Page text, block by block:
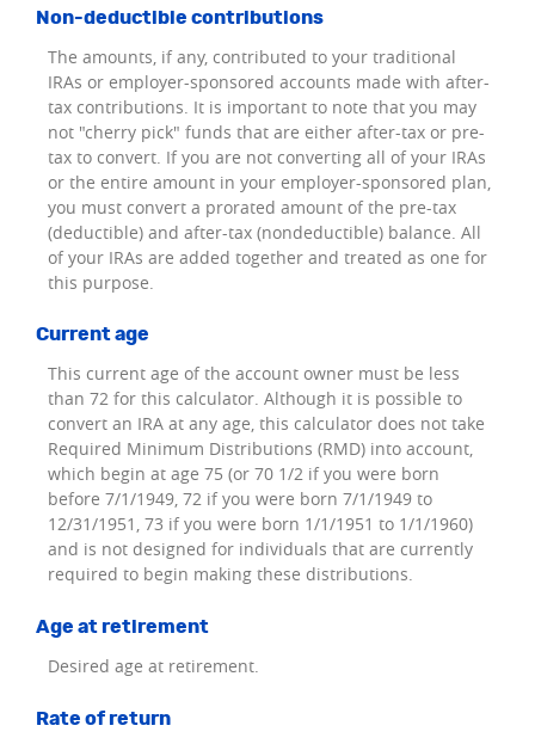
Non-deductible contributions
The amounts, if any, contributed to your traditional
IRAs or employer-sponsored accounts made with after-
tax contributions. It is important to note that you may
not "cherry pick" funds that are either after-tax or pre-
tax to convert. If you are not converting all of your IRAs
or the entire amount in your employer-sponsored plan,
you must convert a prorated amount of the pre-tax
(deductible) and after-tax (nondeductible) balance. All
of your IRAs are added together and treated as one for
this purpose.
Current age
This current age of the account owner must be less
than 72 for this calculator. Although it is possible to
convert an IRA at any age, this calculator does not take
Required Minimum Distributions (RMD) into account,
which begin at age 75 (or 70 1/2 if you were born
before 7/1/1949, 72 if you were born 7/1/1949 to
12/31/1951, 73 if you were born 1/1/1951 to 1/1/1960)
and is not designed for individuals that are currently
required to begin making these distributions.
Age at retirement
Desired age at retirement.
Rate of return